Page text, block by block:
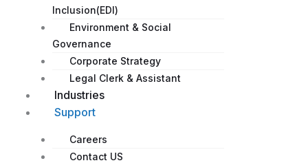
Inclusion(EDI)
Environment & Social
Governance
Corporate Strategy​
Legal Clerk & Assistant
Industries
Support
Careers
Contact US